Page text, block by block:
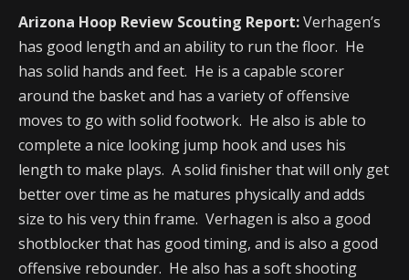
Arizona Hoop Review Scouting Report:Verhagen’s
has good length and an ability to run the floor. He
has solid hands and feet. He is a capable scorer
around the basket and has a variety of offensive
moves to go with solid footwork. He also is able to
complete a nice looking jump hook and uses his
length to make plays. A solid finisher that will only get
better over time as he matures physically and adds
size to his very thin frame. Verhagen is also a good
shotblocker that has good timing, and is also a good
offensive rebounder. He also has a soft shooting